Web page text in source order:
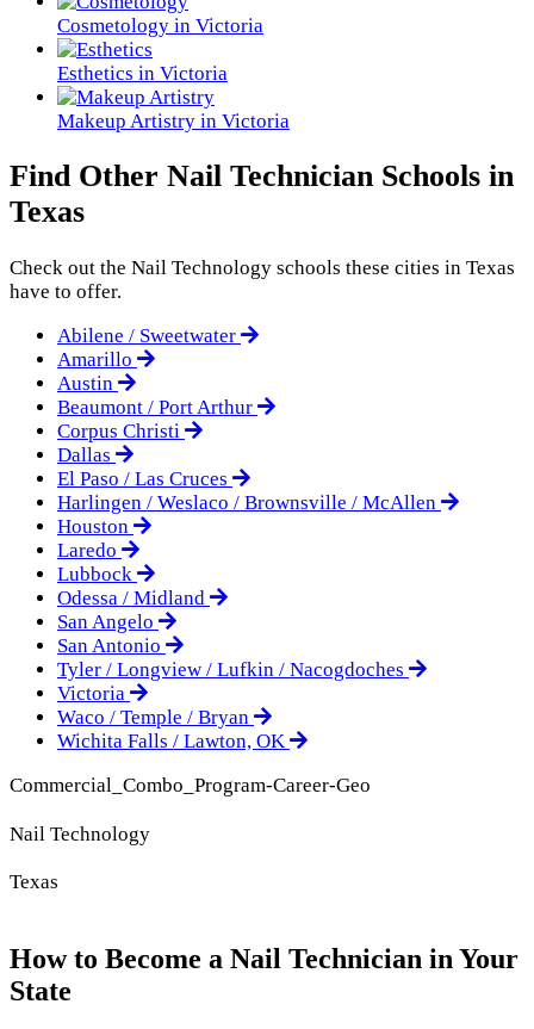
Cosmetology in Victoria
Esthetics in Victoria
Makeup Artistry in Victoria
Find Other Nail Technician Schools in
Texas
Check out the Nail Technology schools these cities in Texas
have to offer.
Abilene / Sweetwater
Amarillo
Austin
Beaumont / Port Arthur
Corpus Christi
Dallas
El Paso / Las Cruces
Harlingen / Weslaco / Brownsville / McAllen
Houston
Laredo
Lubbock
Odessa / Midland
San Angelo
San Antonio
Tyler / Longview / Lufkin / Nacogdoches
Victoria
Waco / Temple / Bryan
Wichita Falls / Lawton, OK
Commercial_Combo_Program-Career-Geo
Nail Technology
Texas
How to Become a Nail Technician in Your
State